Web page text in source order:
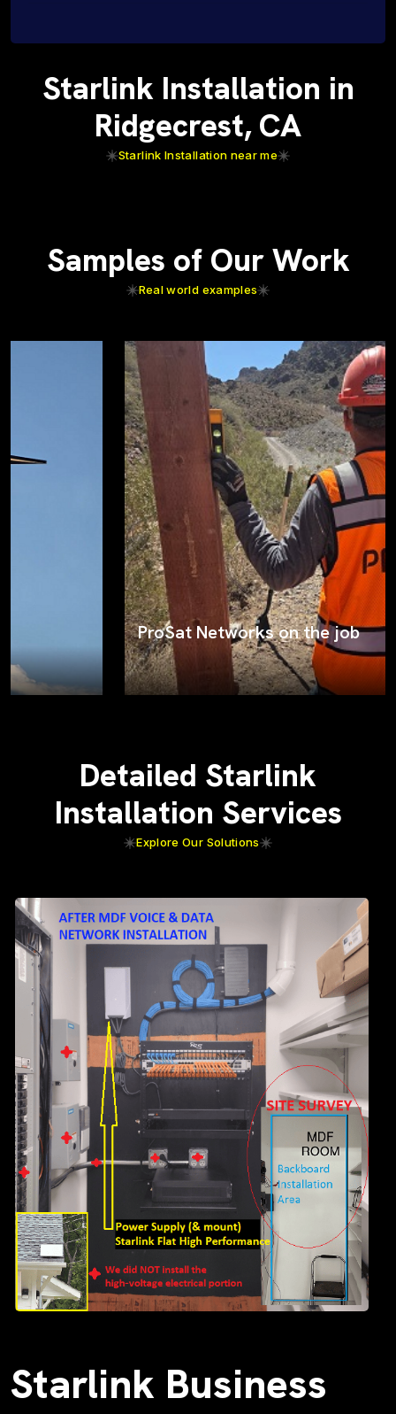
Starlink Installation in
Ridgecrest, CA
Starlink Installation near me
Samples of Our Work
Real world examples
ProSat Networks on the job
Detailed Starlink
Installation Services
Explore Our Solutions
Starlink Business